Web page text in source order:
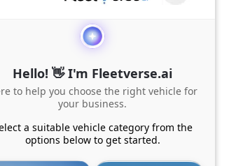
Hello! 👋 I'm Fleetverse.ai
to help you choose the right vehicle for
your business.
a suitable vehicle category from the
options below to get started.